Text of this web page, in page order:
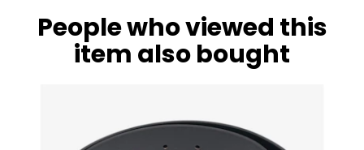
For accurate measuring:
Keep the tape measure level and parallel to the floor
Measure while wearing only undergarments
People who viewed this
item also bought